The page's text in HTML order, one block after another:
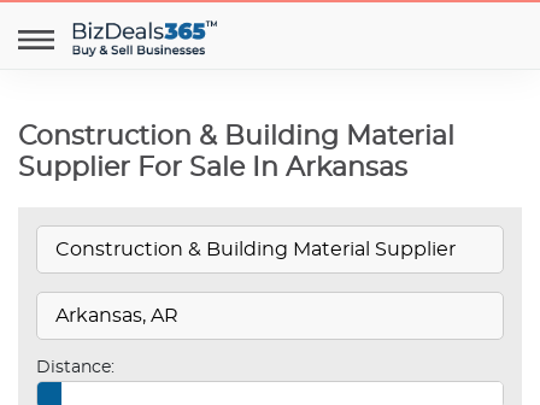
Construction & Building Material
Supplier For Sale In Arkansas
Distance: